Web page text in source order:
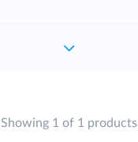
Showing 1 of 1 products